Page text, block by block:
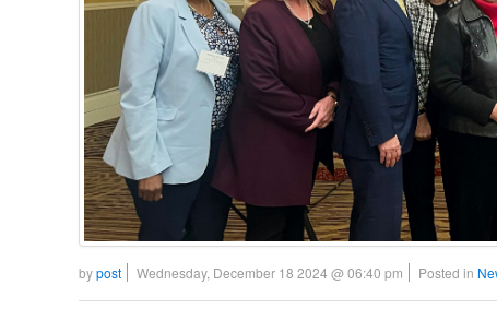
bypost Wednesday, December 18 2024 @ 06:40 pm Posted in